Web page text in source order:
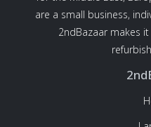
are a small business,
2ndBazaar makes